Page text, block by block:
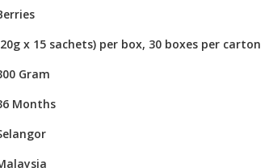
x 15 sachets) per box, 30 boxes per carton
Gram
Months